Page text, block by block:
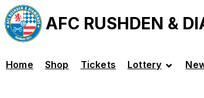
AFC RUSHDEN &
Home Shop Tickets Lottery